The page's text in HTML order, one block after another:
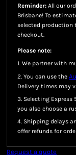
Reminder: All our
Brisbane! To
selected
checkout.
Please note:
1. We partner with
2. You can use the
Delivery times may
3. Selecting
you also choose a
4. Shipping delays
offer refunds for
Request a quote